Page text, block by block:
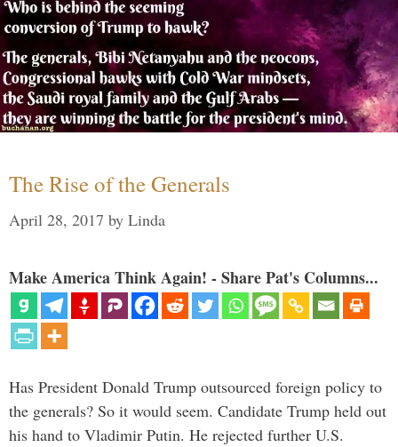
The Rise of the Generals
April 28, 2017 by Linda
Make America Think Again! - Share Pat's Columns...
Has President Donald Trump outsourced foreign policy to
the generals? So it would seem. Candidate Trump held out
his hand to Vladimir Putin. He rejected further U.S.